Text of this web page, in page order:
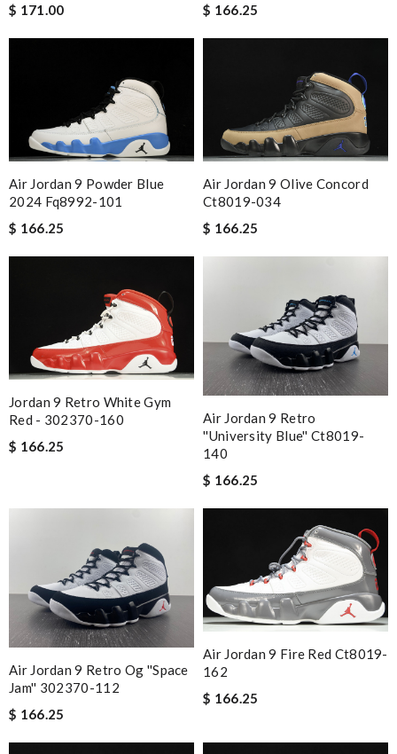
$ 171.00
$ 166.25
Air Jordan 9 Powder Blue
2024 Fq8992-101
$ 166.25
Air Jordan 9 Olive Concord
Ct8019-034
$ 166.25
Jordan 9 Retro White Gym
Red - 302370-160
$ 166.25
Air Jordan 9 Retro
''university Blue'' Ct8019-
140
$ 166.25
Air Jordan 9 Retro Og ''space
Jam'' 302370-112
$ 166.25
Air Jordan 9 Fire Red Ct8019-
162
$ 166.25